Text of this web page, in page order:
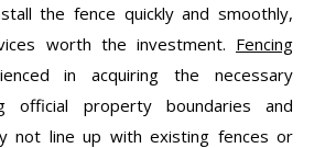
the fence quickly and smoothly,
worth the investment. Fencing
in acquiring the necessary
official property boundaries and
not line up with existing fences or